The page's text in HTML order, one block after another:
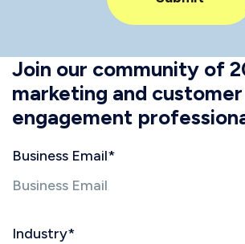
Join our community of
marketing and customer
engagement
Business Email*
Industry*